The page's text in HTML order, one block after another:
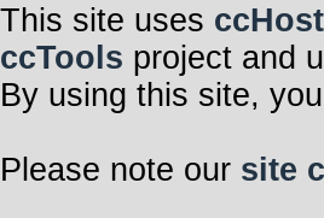
This site uses ccHost
ccTools project and
By using this site,
Please note our site